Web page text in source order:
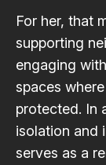
For her, that
supporting
engaging
spaces
protected. In
isolation and
serves as a